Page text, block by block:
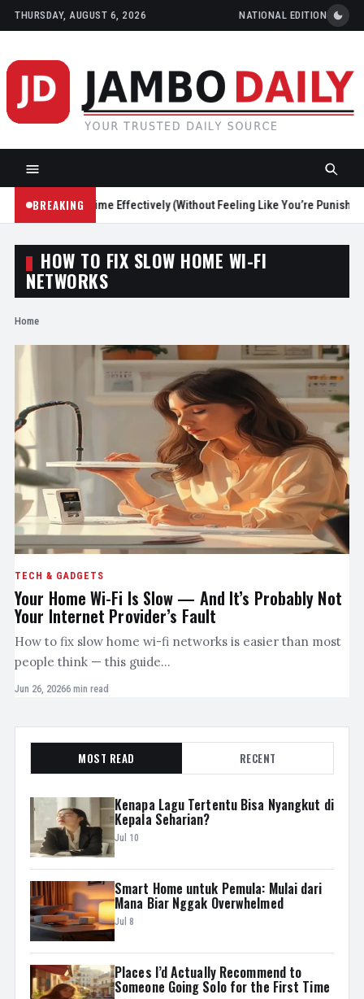
THURSDAY, AUGUST 6, 2026 NATIONAL EDITION
BREAKING
Screen Time Effectively (Without Feeling Like You’re Punishing
HOW TO FIX SLOW HOME WI-FI
NETWORKS
Home
TECH & GADGETS
Your Home Wi-Fi Is Slow — And It’s Probably Not
Your Internet Provider’s Fault
How to fix slow home wi-fi networks is easier than most
people think — this guide…
Jun 26, 20266 min read
MOST READ RECENT
Kenapa Lagu Tertentu Bisa Nyangkut di
Kepala Seharian?
Jul 10
Smart Home untuk Pemula: Mulai dari
Mana Biar Nggak Overwhelmed
Jul 8
Places I’d Actually Recommend to
Someone Going Solo for the First Time